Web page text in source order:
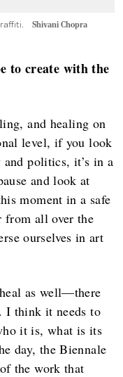
Shivani Chopra
to create with the
and healing on
level, if you look
politics, it’s in a
and look at
moment in a safe
from all over the
ourselves in art
as well—there
I think it needs to
it is, what is its
day, the Biennale
the work that